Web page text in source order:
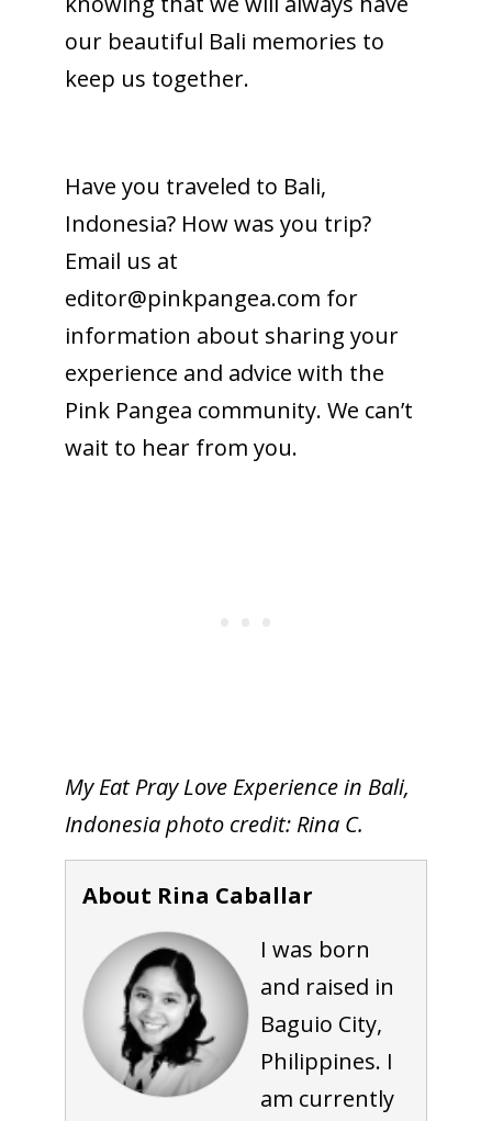
our beautiful Bali memories to
keep us together.
Have you traveled to Bali,
Indonesia? How was you trip?
Email us at
editor@pinkpangea.com for
information about sharing your
experience and advice with the
Pink Pangea community. We can’t
wait to hear from you.
My Eat Pray Love Experience in Bali,
Indonesia photo credit: Rina C.
About Rina Caballar
I was born
and raised in
Baguio City,
Philippines. I
am currently